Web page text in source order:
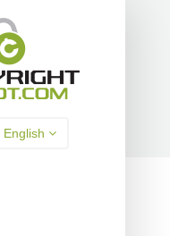
English